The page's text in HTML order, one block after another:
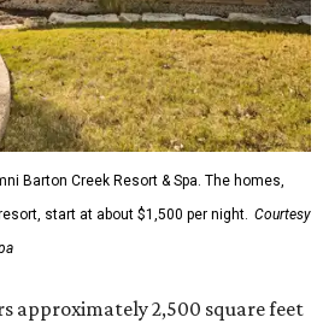
Barton Creek Resort & Spa. The homes,
start at about $1,500 per night. Courtesy
approximately 2,500 square feet